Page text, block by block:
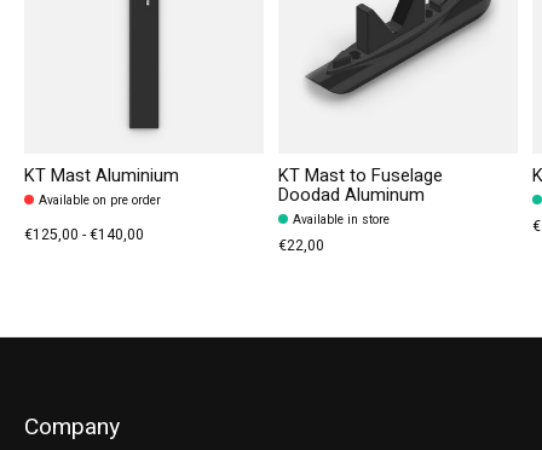
KT Mast Aluminium
Available on pre order
€125,00 - €140,00
KT Mast to Fuselage
Doodad Aluminum
Available in store
€22,00
Company